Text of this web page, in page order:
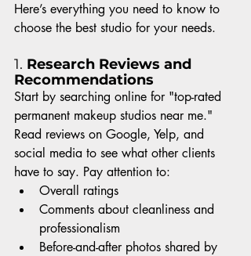
Here’s everything you need to know to
choose the best studio for your needs.
1. Research Reviews and
Recommendations
Start by searching online for "top-rated
permanent makeup studios near me."
Read reviews on Google, Yelp, and
social media to see what other clients
have to say. Pay attention to:
Overall ratings
Comments about cleanliness and
professionalism
Before-and-after photos shared by